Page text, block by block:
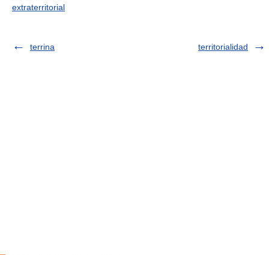
extraterritorial
terrina territorialidad